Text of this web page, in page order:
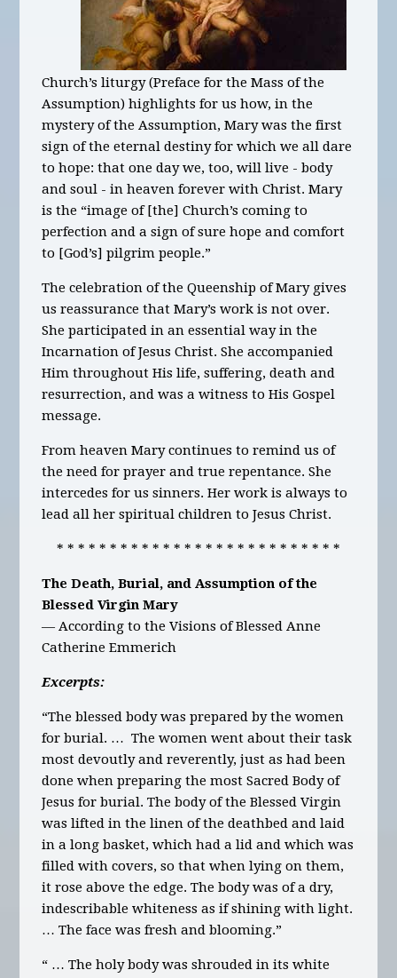
Church’s liturgy (Preface for the Mass of the
Assumption) highlights for us how, in the
mystery of the Assumption, Mary was the first
sign of the eternal destiny for which we all dare
to hope: that one day we, too, will live - body
and soul - in heaven forever with Christ. Mary
is the “image of [the] Church’s coming to
perfection and a sign of sure hope and comfort
to [God’s] pilgrim people.”
The celebration of the Queenship of Mary gives
us reassurance that Mary’s work is not over.
She participated in an essential way in the
Incarnation of Jesus Christ. She accompanied
Him throughout His life, suffering, death and
resurrection, and was a witness to His Gospel
message.
From heaven Mary continues to remind us of
the need for prayer and true repentance. She
intercedes for us sinners. Her work is always to
lead all her spiritual children to Jesus Christ.
* * * * * * * * * * * * * * * * * * * * * * * * * * *
The Death, Burial, and Assumption of the
Blessed Virgin Mary
— According to the Visions of Blessed Anne
Catherine Emmerich
Excerpts:
“The blessed body was prepared by the women
for burial. … The women went about their task
most devoutly and reverently, just as had been
done when preparing the most Sacred Body of
Jesus for burial. The body of the Blessed Virgin
was lifted in the linen of the deathbed and laid
in a long basket, which had a lid and which was
filled with covers, so that when lying on them,
it rose above the edge. The body was of a dry,
indescribable whiteness as if shining with light.
… The face was fresh and blooming.”
“ … The holy body was shrouded in its white